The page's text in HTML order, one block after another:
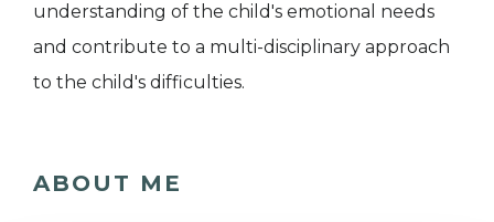
understanding of the child's emotional needs
and contribute to a multi-disciplinary approach
to the child's difficulties.
ABOUT ME